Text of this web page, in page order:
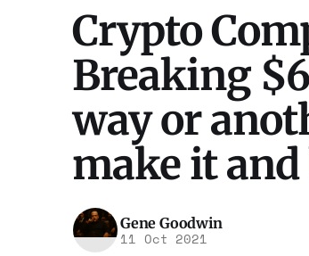
Crypto
Breaking
way or
make it
Gene Goodwin
11 Oct 2021